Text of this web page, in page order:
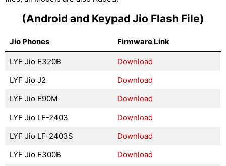
(Android and Keypad Jio Flash File)
Jio Phones Firmware Link
LYF Jio F320B
Download
LYF Jio J2
Download
LYF Jio F90M
Download
LYF Jio LF-2403
Download
LYF Jio LF-2403S
Download
LYF Jio F300B
Download